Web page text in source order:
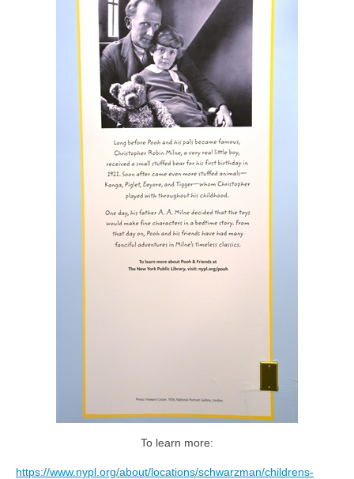
To learn more:
https://www.nypl.org/about/locations/schwarzman/childrens-